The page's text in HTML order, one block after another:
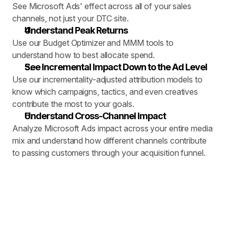
See Microsoft Ads' effect across all of your sales
channels, not just your DTC site.
Understand Peak Returns
Use our Budget Optimizer and MMM tools to
understand how to best allocate spend.
See Incremental Impact Down to the Ad Level
Use our incrementality-adjusted attribution models to
know which campaigns, tactics, and even creatives
contribute the most to your goals.
Understand Cross-Channel Impact
Analyze Microsoft Ads impact across your entire media
mix and understand how different channels contribute
to passing customers through your acquisition funnel.